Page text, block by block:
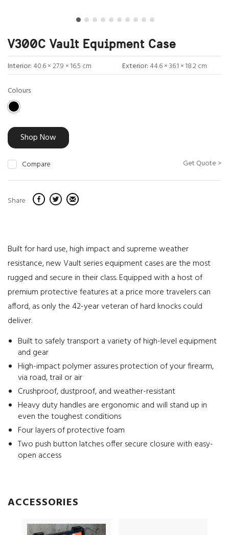
V300C Vault Equipment Case
Interior: 40.6 × 27.9 × 16.5 cm Exterior: 44.6 × 36.1 × 18.2 cm
Colours
Shop Now
Compare Get Quote >
Share
Built for hard use, high impact and supreme weather
resistance, new Vault series equipment cases are the most
rugged and secure in their class. Equipped with a host of
premium protective features at a price more travelers can
afford, as only the 42-year veteran of hard knocks could
deliver.
Built to safely transport a variety of high-level equipment
and gear
High-impact polymer assures protection of your firearm,
via road, trail or air
Crushproof, dustproof, and weather-resistant
Heavy duty handles are ergonomic and will stand up in
even the toughest conditions
Four layers of protective foam
Two push button latches offer secure closure with easy-
open access
ACCESSORIES